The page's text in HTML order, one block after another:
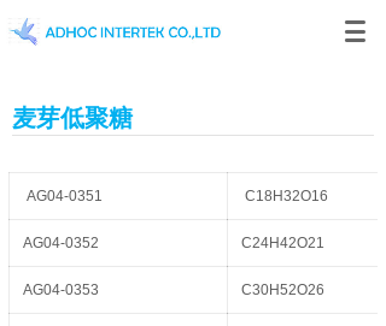
麦芽低聚糖
AG04-0351 C18H32O16
AG04-0352 C24H42O21
AG04-0353 C30H52O26